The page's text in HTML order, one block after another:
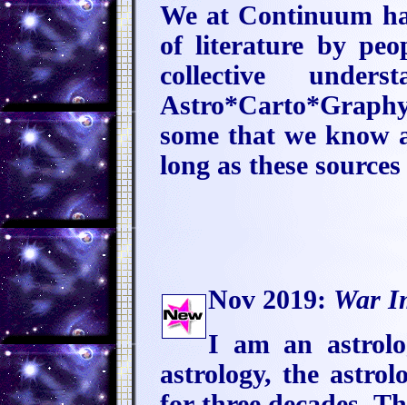
We at Continuum
of literature by
collective
some that we know
long as these
Nov 2019: War
I am an
astrology, the